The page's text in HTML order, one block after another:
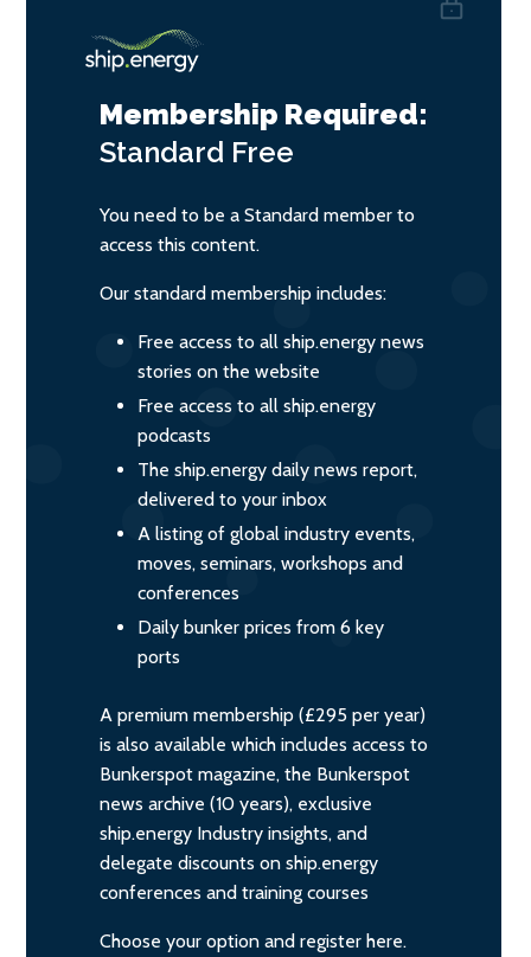
Membership Required:
Standard Free
You need to be a Standard member to
access this content.
Our standard membership includes:
Free access to all ship.energy news
stories on the website
Free access to all ship.energy
podcasts
The ship.energy daily news report,
delivered to your inbox
A listing of global industry events,
moves, seminars, workshops and
conferences
Daily bunker prices from 6 key
ports
A premium membership (£295 per year)
is also available which includes access to
Bunkerspot magazine, the Bunkerspot
news archive (10 years), exclusive
ship.energy Industry insights, and
delegate discounts on ship.energy
conferences and training courses
Choose your option and register here.